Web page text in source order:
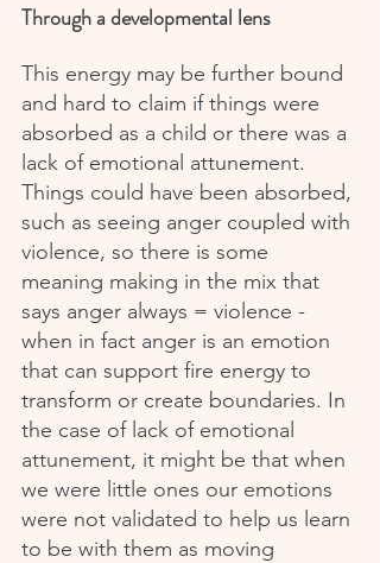
Through a developmental lens
This energy may be further bound
and hard to claim if things were
absorbed as a child or there was a
lack of emotional attunement.
Things could have been absorbed,
such as seeing anger coupled with
violence, so there is some
meaning making in the mix that
says anger always = violence -
when in fact anger is an emotion
that can support fire energy to
transform or create boundaries. In
the case of lack of emotional
attunement, it might be that when
we were little ones our emotions
were not validated to help us learn
to be with them as moving